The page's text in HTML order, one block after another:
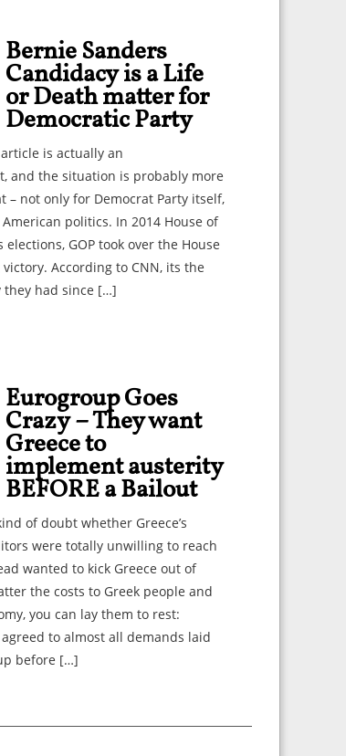
Bernie Sanders
Candidacy is a Life
or Death matter for
Democratic Party
is actually an
and the situation is probably more
– not only for Democrat Party itself,
politics. In 2014 House of
elections, GOP took over the House
According to CNN, its the
they had since […]
Eurogroup Goes
Crazy – They want
Greece to
implement austerity
BEFORE a Bailout
of doubt whether Greece’s
were totally unwilling to reach
wanted to kick Greece out of
the costs to Greek people and
you can lay them to rest:
to almost all demands laid
before […]